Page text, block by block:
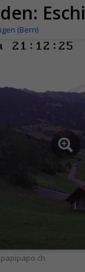
Eschi
(Bern)